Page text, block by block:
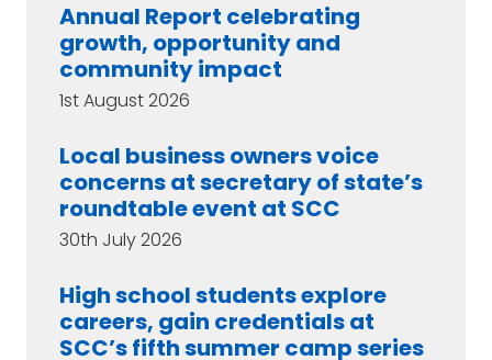
Annual Report celebrating
growth, opportunity and
community impact
1st August 2026
Local business owners voice
concerns at secretary of state’s
roundtable event at SCC
30th July 2026
High school students explore
careers, gain credentials at
SCC’s fifth summer camp series